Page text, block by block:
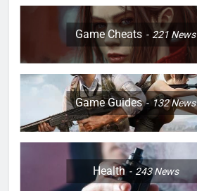
Game Cheats 221 News
Game Guides 132News
Health 243News